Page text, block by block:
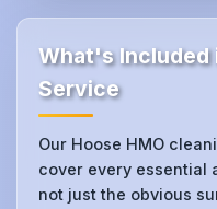
What's Included
Service
Our Hoose HMO
cover every essential
not just the obvious